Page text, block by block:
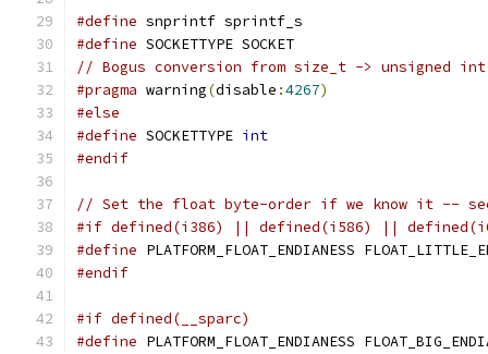
#define snprintf sprintf_s
#define SOCKETTYPE SOCKET
// Bogus conversion from size_t -> unsigned
#pragma warning(disable :4267)
#else
#define SOCKETTYPE int
#endif
// Set the float byte-order if we know it -- see
#if defined(i386) || defined(i586) ||
#define PLATFORM_FLOAT_ENDIANESS
#endif
#if defined(__sparc)
#define PLATFORM_FLOAT_ENDIANESS